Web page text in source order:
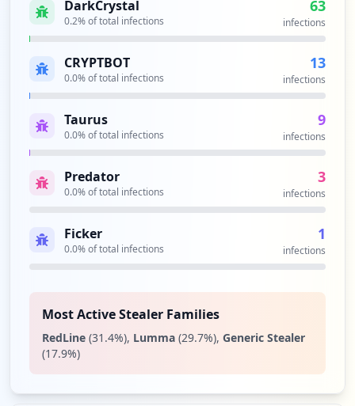
DarkCrystal
0.2% of total infections
63
infections
CRYPTBOT
0.0% of total infections
13
infections
Taurus
0.0% of total infections
9
infections
Predator
0.0% of total infections
3
infections
Ficker
0.0% of total infections
1
infections
Most Active Stealer Families
RedLine (31.4%), Lumma (29.7%), Generic Stealer
(17.9%)